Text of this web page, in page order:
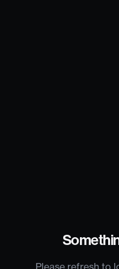
Please refresh to